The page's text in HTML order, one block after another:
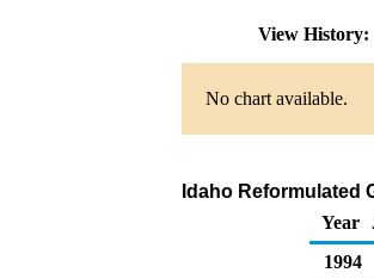
View History:
No chart available.
Idaho Reformulated
Year
1994